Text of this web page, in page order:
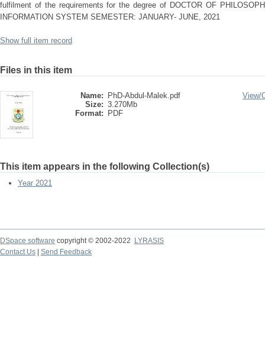
fulfilment of the requirements for the degree of DOCTOR OF
INFORMATION SYSTEM SEMESTER: JANUARY- JUNE, 2021
Show full item record
Files in this item
Name:
PhD-Abdul-Malek.pdf
Size: 3.270Mb
Format:
PDF
View/
This item appears in the following Collection(s)
Year 2021
DSpace software copyright © 2002-2022
LYRASIS
Contact Us
Send Feedback